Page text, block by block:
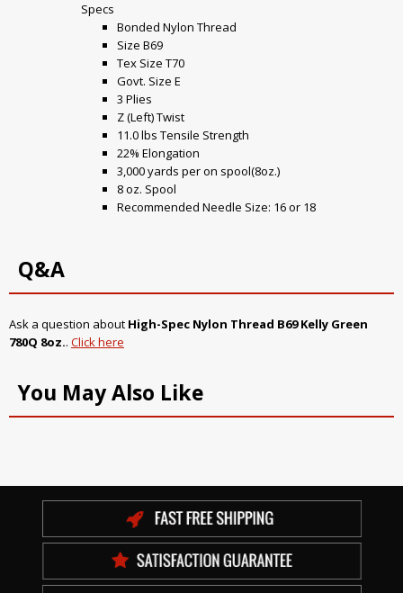
Specs
Bonded Nylon Thread
Size B69
Tex Size T70
Govt. Size E
3 Plies
Z (Left) Twist
11.0 lbs Tensile Strength
22% Elongation
3,000 yards per on spool(8oz.)
8 oz. Spool
Recommended Needle Size: 16 or 18
Q&A
Ask a question about High-Spec Nylon Thread B69 Kelly Green
780Q 8oz.. Click here
You May Also Like